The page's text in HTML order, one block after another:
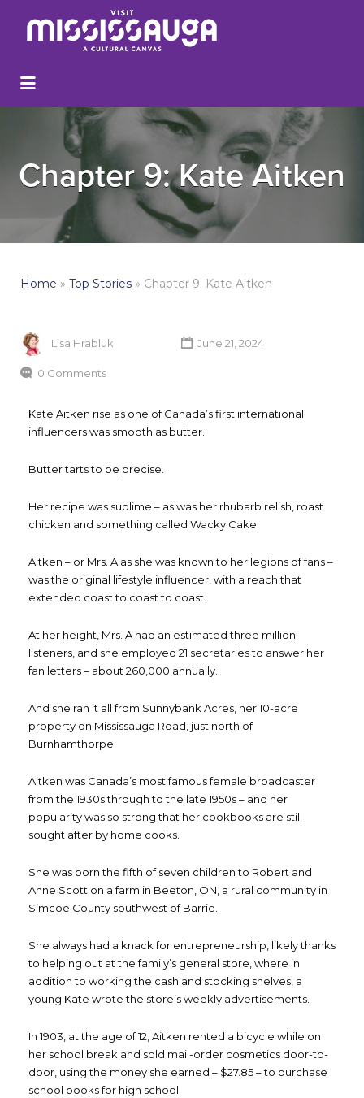
Chapter 9: Kate Aitken
Home » Top Stories » Chapter 9: Kate Aitken
Lisa Hrabluk June 21, 2024
0 Comments
Kate Aitken rise as one of Canada’s first international
influencers was smooth as butter.
Butter tarts to be precise.
Her recipe was sublime – as was her rhubarb relish, roast
chicken and something called Wacky Cake.
Aitken – or Mrs. A as she was known to her legions of fans –
was the original lifestyle influencer, with a reach that
extended coast to coast to coast.
At her height, Mrs. A had an estimated three million
listeners, and she employed 21 secretaries to answer her
fan letters – about 260,000 annually.
And she ran it all from Sunnybank Acres, her 10-acre
property on Mississauga Road, just north of
Burnhamthorpe.
Aitken was Canada’s most famous female broadcaster
from the 1930s through to the late 1950s – and her
popularity was so strong that her cookbooks are still
sought after by home cooks.
She was born the fifth of seven children to Robert and
Anne Scott on a farm in Beeton, ON, a rural community in
Simcoe County southwest of Barrie.
She always had a knack for entrepreneurship, likely thanks
to helping out at the family’s general store, where in
addition to working the cash and stocking shelves, a
young Kate wrote the store’s weekly advertisements.
In 1903, at the age of 12, Aitken rented a bicycle while on
her school break and sold mail-order cosmetics door-to-
door, using the money she earned – $27.85 – to purchase
school books for high school.